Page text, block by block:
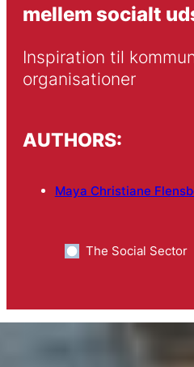
mellem socialt
Inspiration til
organisationer
AUTHORS:
Maya Christiane
The Social Sector